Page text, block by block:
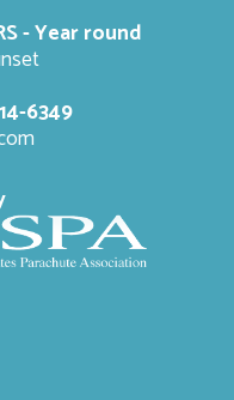
- Year round
6349